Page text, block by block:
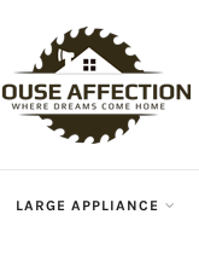
LARGE APPLIANCE